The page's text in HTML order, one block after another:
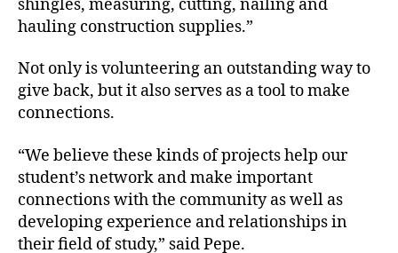
shingles, measuring, cutting, nailing and
hauling construction supplies.”
Not only is volunteering an outstanding way to
give back, but it also serves as a tool to make
connections.
“We believe these kinds of projects help our
student’s network and make important
connections with the community as well as
developing experience and relationships in
their field of study,” said Pepe.